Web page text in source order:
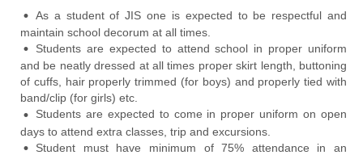
As a student of JIS one is expected to be respectful and
maintain school decorum at all times.
Students are expected to attend school in proper uniform
and be neatly dressed at all times proper skirt length, buttoning
of cuffs, hair properly trimmed (for boys) and properly tied with
band/clip (for girls) etc.
Students are expected to come in proper uniform on open
days to attend extra classes, trip and excursions.
Student must have minimum of 75% attendance in an